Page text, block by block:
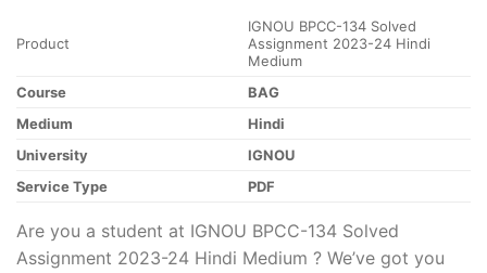
Product
IGNOU BPCC-134 Solved
Assignment 2023-24 Hindi
Medium
Course
BAG
Medium
Hindi
University
IGNOU
Service Type
PDF
Are you a student at IGNOU BPCC-134 Solved
Assignment 2023-24 Hindi Medium ? We’ve got you